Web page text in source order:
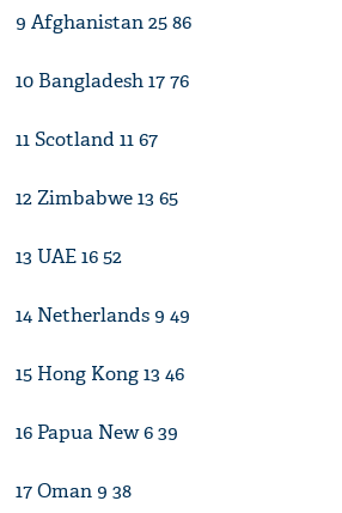
9 Afghanistan 25 86
10 Bangladesh 17 76
11 Scotland 11 67
12 Zimbabwe 13 65
13 UAE 16 52
14 Netherlands 9 49
15 Hong Kong 13 46
16 Papua New 6 39
17 Oman 9 38